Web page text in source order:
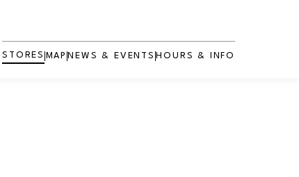
STORES MAP NEWS & EVENTS HOURS & INFO